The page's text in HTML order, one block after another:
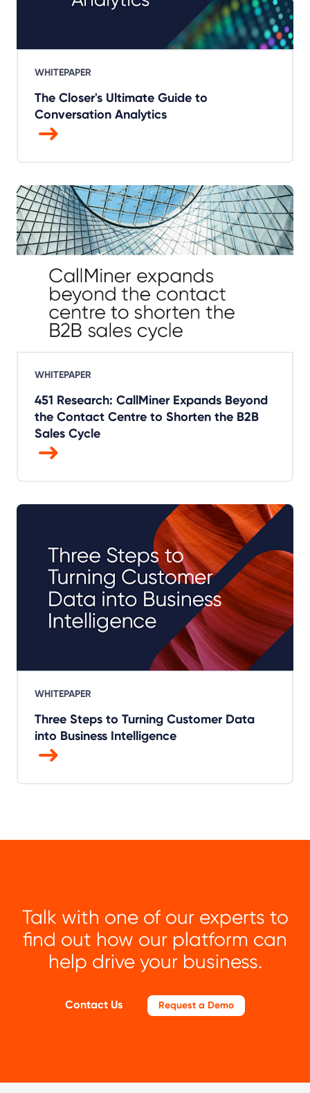
WHITEPAPER
The Closer's Ultimate Guide to
Conversation Analytics
WHITEPAPER
451 Research: CallMiner Expands Beyond
the Contact Centre to Shorten the B2B
Sales Cycle
WHITEPAPER
Three Steps to Turning Customer Data
into Business Intelligence
Talk with one of our experts to
find out how our platform can
help drive your business.
Contact Us Request a Demo